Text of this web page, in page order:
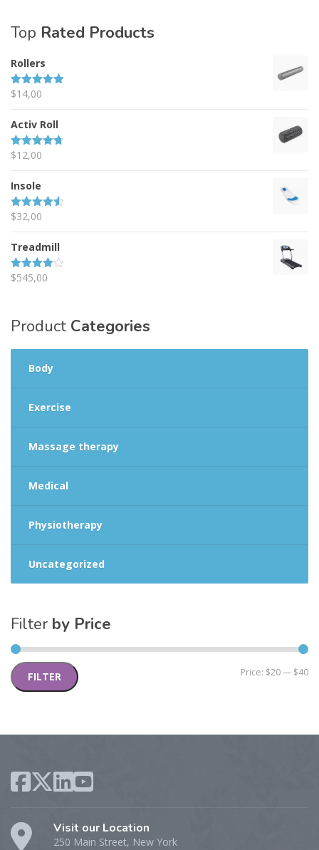
Top Rated Products
Rollers
Rated5.00
$14,00
Activ Roll
Rated4.67
$12,00
Insole
Rated4.50
$32,00
Treadmill
Rated
$545,00
Product Categories
Body
Exercise
Massage therapy
Medical
Physiotherapy
Uncategorized
Filter by Price
FILTER Price: $20— $40
Visit our Location
250 Main Street, New York